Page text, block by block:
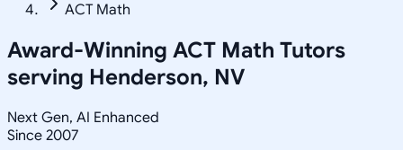
ACT Math
Award-Winning ACT Math Tutors
serving Henderson, NV
Next Gen, AI Enhanced
Since 2007